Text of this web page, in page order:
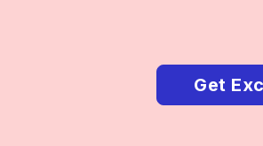
Get